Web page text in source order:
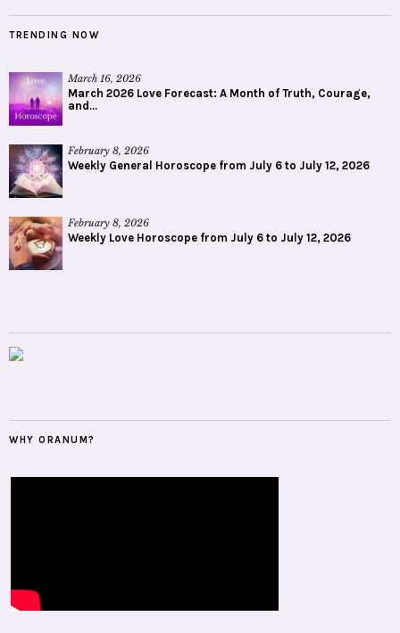
TRENDING NOW
March 16, 2026
March 2026 Love Forecast: A Month of Truth, Courage,
and...
February 8, 2026
Weekly General Horoscope from July 6 to July 12, 2026
February 8, 2026
Weekly Love Horoscope from July 6 to July 12, 2026
WHY ORANUM?